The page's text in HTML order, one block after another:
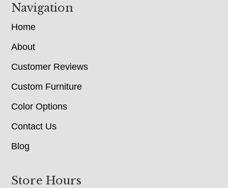
Navigation
Home
About
Customer Reviews
Custom Furniture
Color Options
Contact Us
Blog
Store Hours